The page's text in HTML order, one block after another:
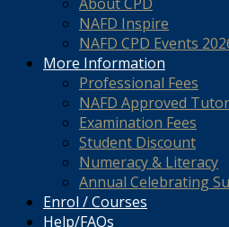
NAFD Inspire
NAFD CPD Events
More Information
Professional Fees
NAFD Approved
Examination Fees
Student Discount
Numeracy & Literacy
Annual Celebrating
Enrol / Courses
Help/FAQs